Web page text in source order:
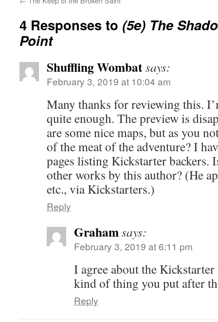
4 Responses to (5e) The
Point
Shuffling Wombatsays:
February 3, 2019 at 10:04 am
Many thanks for reviewing this.
quite enough. The preview is
are some nice maps, but as you
of the meat of the adventure? I
pages listing Kickstarter backers.
other works by this author? (He
etc., via Kickstarters.)
Reply
Grahamsays:
February 3, 2019 at 6:11 pm
I agree about the Kickstarter
kind of thing you put after
Reply